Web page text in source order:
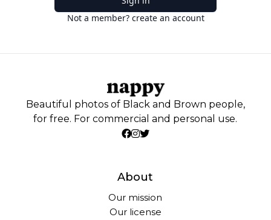
Not a member? create an account
Beautiful photos of Black and Brown people,
for free. For commercial and personal use.
About
Our mission
Our license